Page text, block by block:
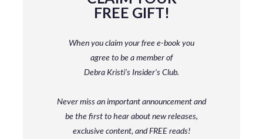
FREE GIFT!
When you claim your free e-book you
agree to be a memberof
Debra Kristi’s Insider’s Club.
Never miss an important announcement and
bethe first to hear about new releases,
exclusive content, and FREE reads!